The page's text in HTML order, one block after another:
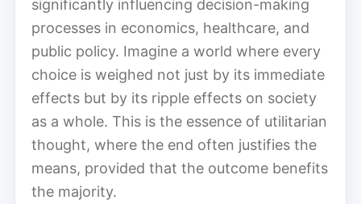
significantly influencing decision-making
processes in economics, healthcare, and
public policy. Imagine a world where every
choice is weighed not just by its immediate
effects but by its ripple effects on society
as a whole. This is the essence of utilitarian
thought, where the end often justifies the
means, provided that the outcome benefits
the majority.